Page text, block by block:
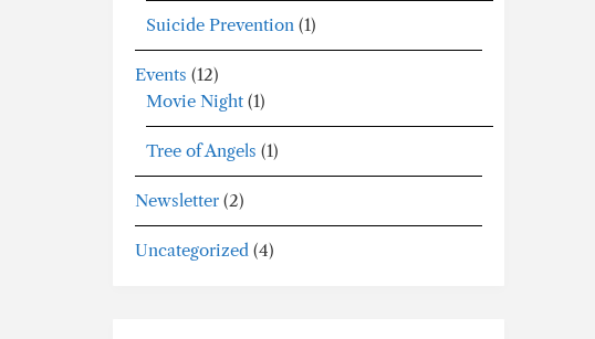
Suicide Prevention(1)
Events (12)
Movie Night(1)
Tree of Angels (1)
Newsletter(2)
Uncategorized(4)